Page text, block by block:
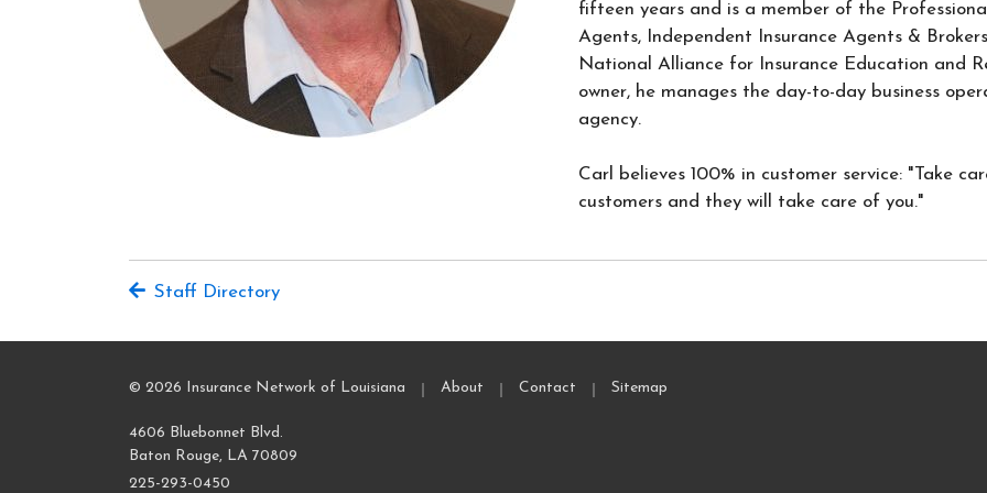
fifteen years and is a member of the
Agents, Independent Insurance Agents &
National Alliance for Insurance Education and
owner, he manages the day-to-day business
agency.
Carl believes 100% in customer service: "Take
customers and they will take care of you."
Staff Directory
© 2026 Insurance Network of Louisiana About Contact Sitemap
4606 Bluebonnet Blvd.
Baton Rouge, LA 70809
225-293-0450